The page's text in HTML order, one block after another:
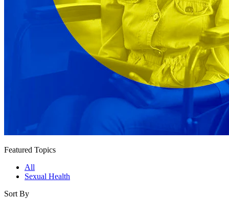
Featured Topics
All
Sexual Health
Sort By